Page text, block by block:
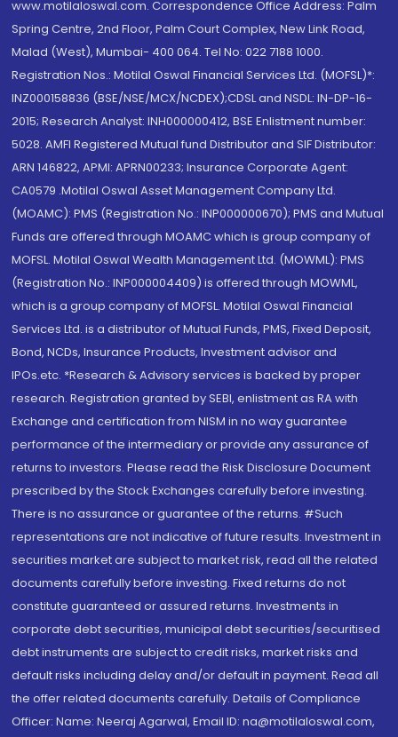
www.motilaloswal.com. Correspondence Office Address: Palm
Spring Centre, 2nd Floor, Palm Court Complex, New Link Road,
Malad (West), Mumbai- 400 064. Tel No: 022 7188 1000.
Registration Nos.: Motilal Oswal Financial Services Ltd. (MOFSL)*:
INZ000158836 (BSE/NSE/MCX/NCDEX);CDSL and NSDL: IN-DP-16-
2015; Research Analyst: INH000000412, BSE Enlistment number:
5028. AMFI Registered Mutual fund Distributor and SIF Distributor:
ARN 146822, APMI: APRN00233; Insurance Corporate Agent:
CA0579 .Motilal Oswal Asset Management Company Ltd.
(MOAMC): PMS (Registration No.: INP000000670); PMS and Mutual
Funds are offered through MOAMC which is group company of
MOFSL. Motilal Oswal Wealth Management Ltd. (MOWML): PMS
(Registration No.: INP000004409) is offered through MOWML,
which is a group company of MOFSL. Motilal Oswal Financial
Services Ltd. is a distributor of Mutual Funds, PMS, Fixed Deposit,
Bond, NCDs, Insurance Products, Investment advisor and
IPOs.etc. *Research & Advisory services is backed by proper
research. Registration granted by SEBI, enlistment as RA with
Exchange and certification from NISM in no way guarantee
performance of the intermediary or provide any assurance of
returns to investors. Please read the Risk Disclosure Document
prescribed by the Stock Exchanges carefully before investing.
There is no assurance or guarantee of the returns. #Such
representations are not indicative of future results. Investment in
securities market are subject to market risk, read all the related
documents carefully before investing. Fixed returns do not
constitute guaranteed or assured returns. Investments in
corporate debt securities, municipal debt securities/securitised
debt instruments are subject to credit risks, market risks and
default risks including delay and/or default in payment. Read all
the offer related documents carefully. Details of Compliance
Officer: Name: Neeraj Agarwal, Email ID: na@motilaloswal.com,